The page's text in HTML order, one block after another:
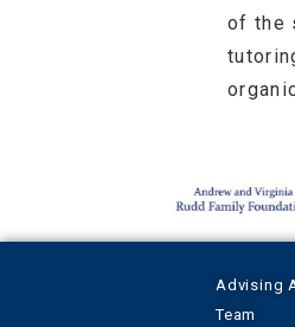
of the
Advising
Team